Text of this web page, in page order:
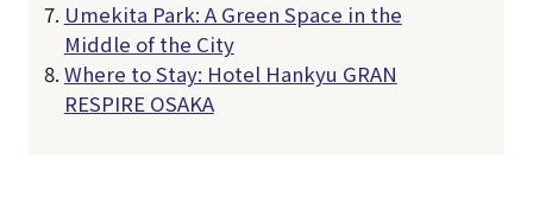
Umekita Park: A Green Space in the
Middle of the City
Where to Stay: Hotel Hankyu GRAN
RESPIRE OSAKA